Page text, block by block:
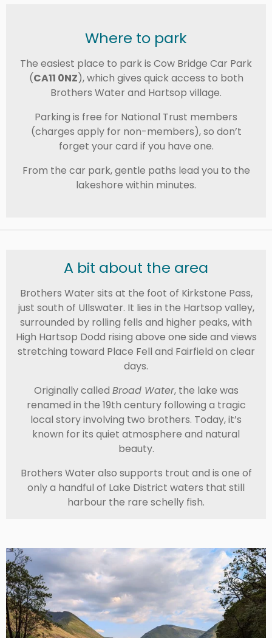
Where to park
The easiest place to park is Cow Bridge Car Park
(CA11 0NZ), which gives quick access to both
Brothers Water and Hartsop village.
Parking is free for National Trust members
(charges apply for non-members), so don’t
forget your card if you have one.
From the car park, gentle paths lead you to the
lakeshore within minutes.
A bit about the area
Brothers Water sits at the foot of Kirkstone Pass,
just south of Ullswater. It lies in the Hartsop valley,
surrounded by rolling fells and higher peaks, with
High Hartsop Dodd rising above one side and views
stretching toward Place Fell and Fairfield on clear
days.
Originally called Broad Water, the lake was
renamed in the 19th century following a tragic
local story involving two brothers. Today, it’s
known for its quiet atmosphere and natural
beauty.
Brothers Water also supports trout and is one of
only a handful of Lake District waters that still
harbour the rare schelly fish.